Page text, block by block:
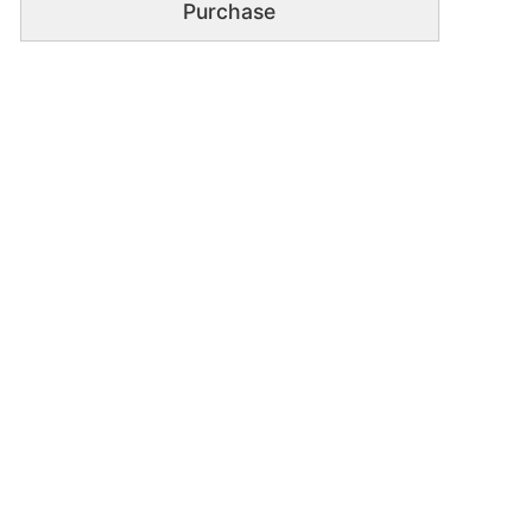
Purchase